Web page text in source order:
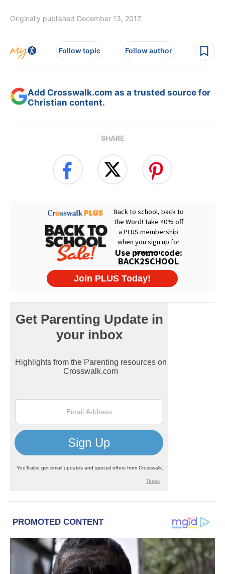
Originally published December 13, 2017.
Follow topic Follow author
Add Crosswalk.com as a trusted source for
Christian content.
SHARE